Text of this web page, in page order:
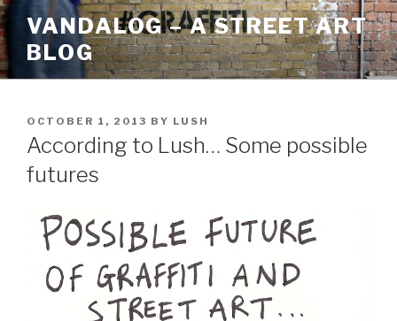
Skip
to
content
VANDALOG – A STREET ART
BLOG
POSTED
ON
OCTOBER 1, 2013 BY LUSH
According to Lush… Some possible
futures